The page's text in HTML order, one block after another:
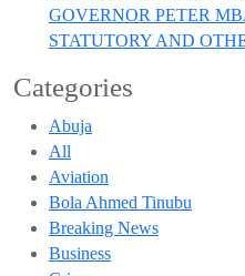
GOVERNOR PETER
STATUTORY AND
Categories
Abuja
All
Aviation
Bola Ahmed Tinubu
Breaking News
Business